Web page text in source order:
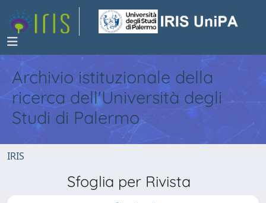
Archivio istituzionale della
ricerca dell'Università degli
Studi di Palermo
IRIS
Sfoglia per Rivista